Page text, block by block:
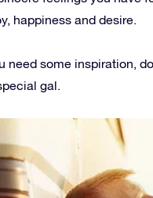
happiness and desire.
need some inspiration,
gal.